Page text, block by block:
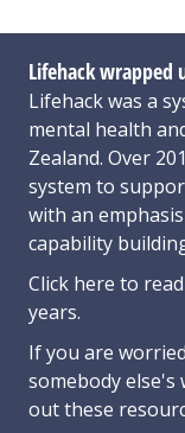
Lifehack wrapped
Lifehack was a
mental health
Zealand. Over
system to
with an
capability
Click here to
years.
If you are
somebody else's
out these